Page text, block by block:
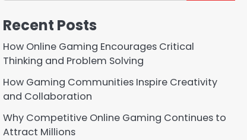
Recent Posts
How Online Gaming Encourages Critical
Thinking and Problem Solving
How Gaming Communities Inspire Creativity
and Collaboration
Why Competitive Online Gaming Continues to
Attract Millions